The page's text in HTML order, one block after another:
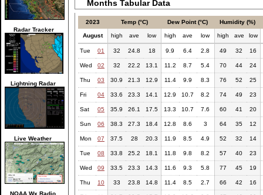
Radar Tracker
Lightning Radar
Live Weather
NOAA Wx Radio
Months Tabular Data
2023 Temp (°C) Dew Point (°C) Humidity (%)
August high ave low high ave low high ave low
Tue 01 32 24.8 18 9.9 6.4 2.8 49 32 16
Wed 02 32 22.2 13.1 11.2 8.7 5.4 70 44 24
Thu 03 30.9 21.3 12.9 11.4 9.9 8.3 76 52 25
Fri 04 33.6 23.3 14.1 12.9 10.7 8.2 74 49 23
Sat 05 35.9 26.1 17.5 13.3 10.7 7.6 60 41 20
Sun 06 38.3 27.3 18.4 12.8 8.6 3 64 35 12
Mon 07 37.5 28 20.3 11.9 8.5 4.9 52 32 14
Tue 08 33.8 25.2 18.1 11.8 9.8 8.2 57 40 23
Wed 09 33.5 23.3 14.3 11.6 9.3 5.8 77 45 19
Thu 10 33 23.8 14.8 11.4 8.5 2.7 66 42 16